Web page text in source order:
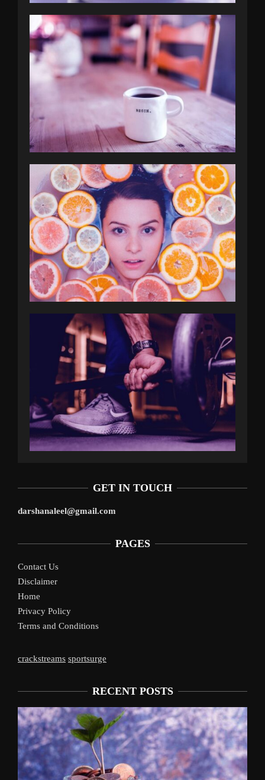
GET IN TOUCH
darshanaleel@gmail.com
PAGES
Contact Us
Disclaimer
Home
Privacy Policy
Terms and Conditions
crackstreams sportsurge
RECENT POSTS